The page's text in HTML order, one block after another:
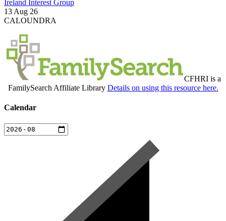
Ireland Interest Group
13 Aug 26
CALOUNDRA
CFHRI is a
FamilySearch Affiliate Library Details on using this resource here.
Calendar